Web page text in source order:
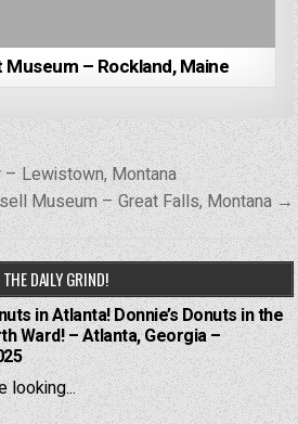
– Rockland, Maine
Lewistown, Montana
Museum – Great Falls, Montana →
THE DAILY GRIND!
in Atlanta! Donnie’s Donuts in the
Ward! – Atlanta, Georgia –
looking...